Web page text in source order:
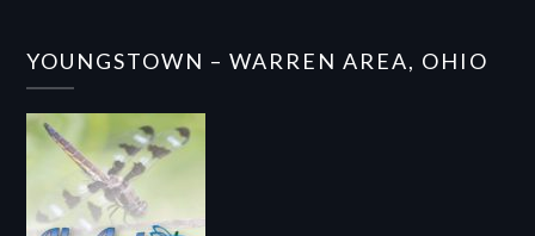
YOUNGSTOWN – WARREN AREA, OHIO